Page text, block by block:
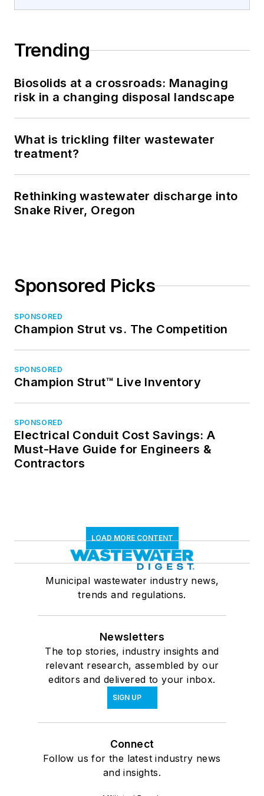
Trending
Biosolids at a crossroads: Managing
risk in a changing disposal landscape
What is trickling filter wastewater
treatment?
Rethinking wastewater discharge into
Snake River, Oregon
Sponsored Picks
SPONSORED
Champion Strut vs. The Competition
SPONSORED
Champion Strut™ Live Inventory
SPONSORED
Electrical Conduit Cost Savings: A
Must-Have Guide for Engineers &
Contractors
LOAD MORE CONTENT
Municipal wastewater industry news,
trends and regulations.
Newsletters
The top stories, industry insights and
relevant research, assembled by our
editors and delivered to your inbox.
SIGN UP
Connect
Follow us for the latest industry news
and insights.